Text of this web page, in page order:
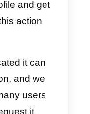
of the more
they do this
They also
and for their
a certain level